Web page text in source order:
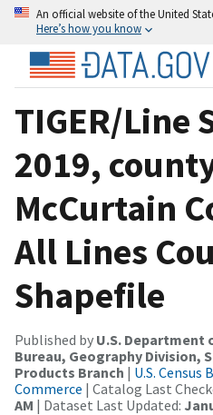
An official website of the United
Here’s how you know
TIGER/Line
2019,
McCurtain
All Lines
Shapefile
Published by U.S. Department
Bureau, Geography Division,
Products Branch | U.S.
Commerce | Catalog Last
AM | Dataset Last Updated: